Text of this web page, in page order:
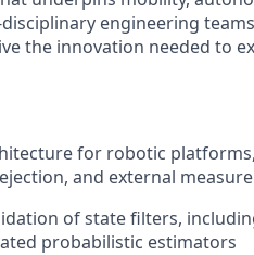
engineering
the innovation needed to
for robotic
and external
of state filters,
probabilistic estimators